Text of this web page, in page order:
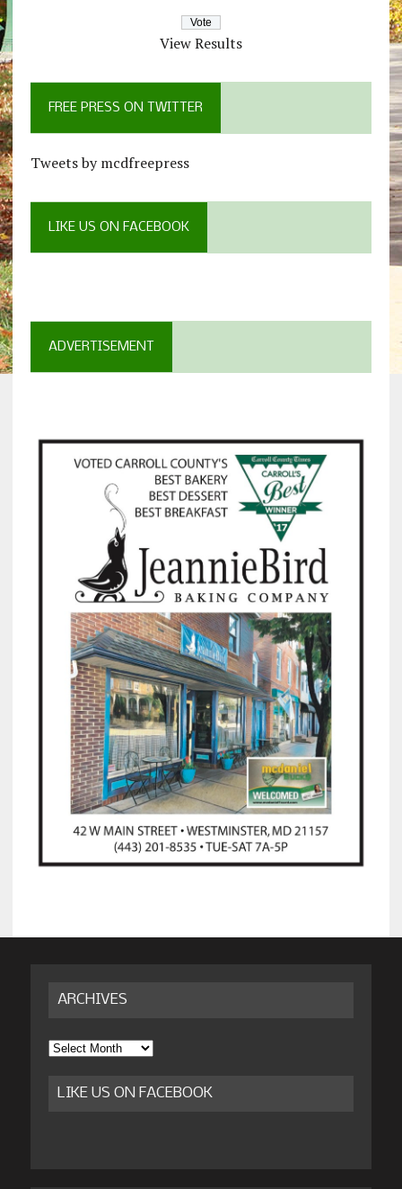
View Results
FREE PRESS ON TWITTER
Tweets by mcdfreepress
LIKE US ON FACEBOOK
ADVERTISEMENT
ARCHIVES
Archives
LIKE US ON FACEBOOK